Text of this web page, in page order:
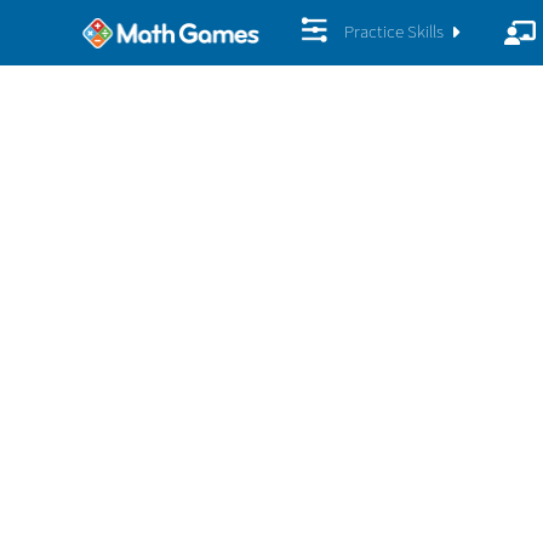
Practice Skills